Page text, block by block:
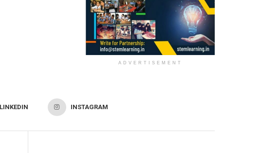
ADVERTISEMENT
LINKEDIN INSTAGRAM